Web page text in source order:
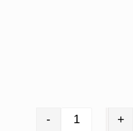
Tomatoes
- +